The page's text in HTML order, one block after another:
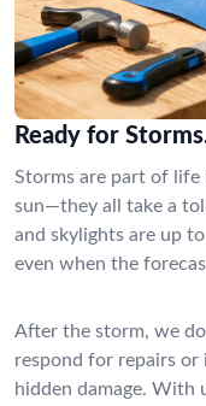
Ready for
Storms are part of life
sun—they all take a
and skylights are up
even when the
After the storm, we
respond for repairs or
hidden damage. With